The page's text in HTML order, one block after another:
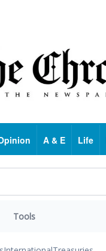
A & E Life
Tools